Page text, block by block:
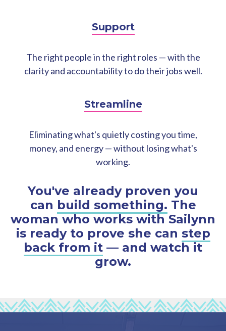
Support
The right people in the right roles — with the
clarity and accountability to do their jobs well.
Streamline
Eliminating what's quietly costing you time,
money, and energy — without losing what's
working.
You've already proven you
can build something. The
woman who works with Sailynn
is ready to prove she can step
back from it — and watch it
grow.